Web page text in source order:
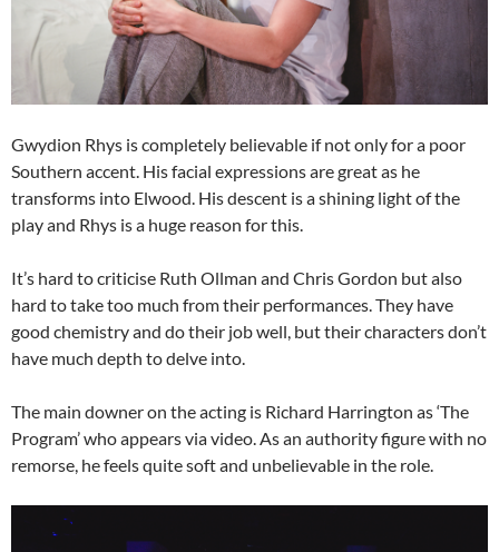
Gwydion Rhys is completely believable if not only for a poor
Southern accent. His facial expressions are great as he
transforms into Elwood. His descent is a shining light of the
play and Rhys is a huge reason for this.
It’s hard to criticise Ruth Ollman and Chris Gordon but also
hard to take too much from their performances. They have
good chemistry and do their job well, but their characters don’t
have much depth to delve into.
The main downer on the acting is Richard Harrington as ‘The
Program’ who appears via video. As an authority figure with no
remorse, he feels quite soft and unbelievable in the role.